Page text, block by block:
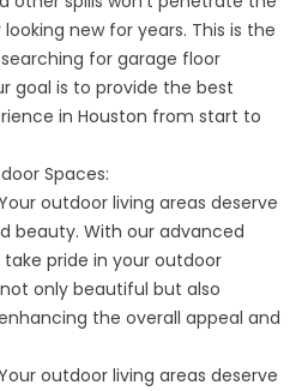
new for years. This is the
for garage floor
goal is to provide the best
in Houston from start to
Spaces:
outdoor living areas deserve
beauty. With our advanced
pride in your outdoor
only beautiful but also
the overall appeal and
outdoor living areas deserve